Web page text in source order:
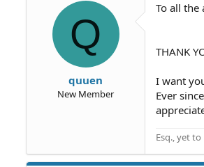
Q
quuen
New Member
To all
THANK
I want
Ever
Esq., yet